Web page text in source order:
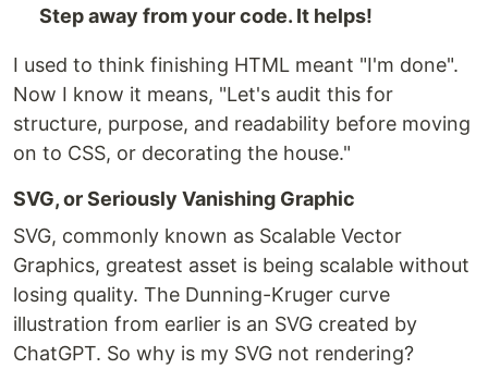
Step away from your code. It helps!
I used to think finishing HTML meant "I'm done".
Now I know it means, "Let's audit this for
structure, purpose, and readability before moving
on to CSS, or decorating the house."
SVG, or Seriously Vanishing Graphic
SVG, commonly known as Scalable Vector
Graphics, greatest asset is being scalable without
losing quality. The Dunning-Kruger curve
illustration from earlier is an SVG created by
ChatGPT. So why is my SVG not rendering?